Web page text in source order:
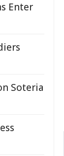
Enter
Soteria